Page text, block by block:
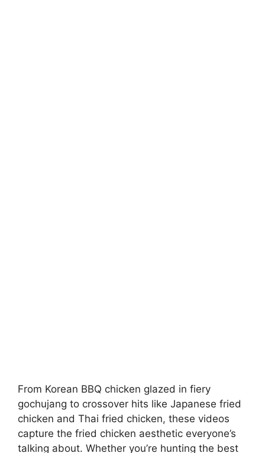
From Korean BBQ chicken glazed in fiery
gochujang to crossover hits like Japanese fried
chicken and Thai fried chicken, these videos
capture the fried chicken aesthetic everyone’s
talking about. Whether you’re hunting the best